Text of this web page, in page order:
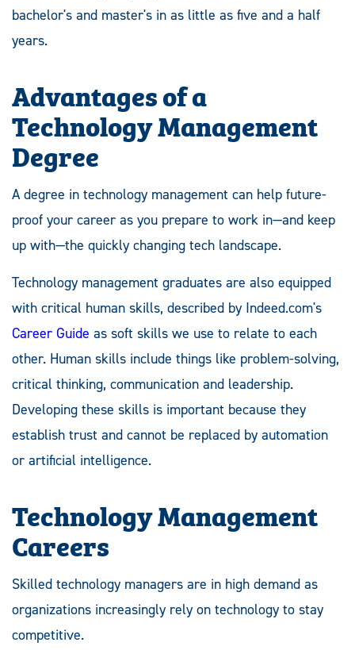
bachelor's and master's in as little as five and a half
years.
Advantages of a
Technology Management
Degree
A degree in technology management can help future-
proof your career as you prepare to work in—and keep
up with—the quickly changing tech landscape.
Technology management graduates are also equipped
with critical human skills, described by Indeed.com's
Career Guide as soft skills we use to relate to each
other. Human skills include things like problem-solving,
critical thinking, communication and leadership.
Developing these skills is important because they
establish trust and cannot be replaced by automation
or artificial intelligence.
Technology Management
Careers
Skilled technology managers are in high demand as
organizations increasingly rely on technology to stay
competitive.